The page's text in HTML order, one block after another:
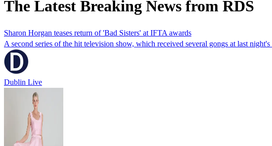
The Latest Breaking News from RDS
Sharon Horgan teases return of 'Bad Sisters' at IFTA awards
A second series of the hit television show, which received several gongs at last
Dublin Live